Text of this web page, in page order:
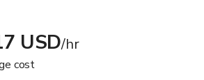
USD/hr
cost